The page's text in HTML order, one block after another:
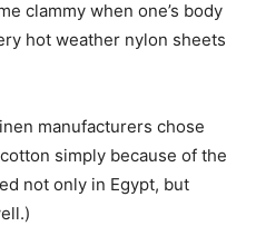
clammy when one’s body
hot weather nylon sheets
manufacturers chose
simply because of the
not only in Egypt, but